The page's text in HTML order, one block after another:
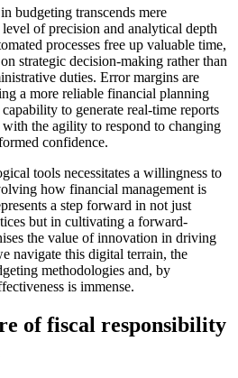
budgeting transcends mere
of precision and analytical depth
processes free up valuable time,
strategic decision-making rather than
duties. Error margins are
a more reliable financial planning
to generate real-time reports
with the agility to respond to changing
confidence.
tools necessitates a willingness to
how financial management is
a step forward in not just
but in cultivating a forward-
the value of innovation in driving
navigate this digital terrain, the
methodologies and, by
is immense.
of fiscal responsibility